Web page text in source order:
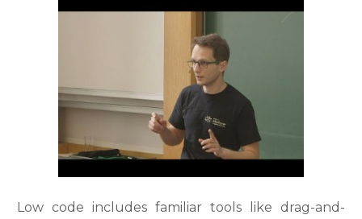
Low code includes familiar tools like drag-and-